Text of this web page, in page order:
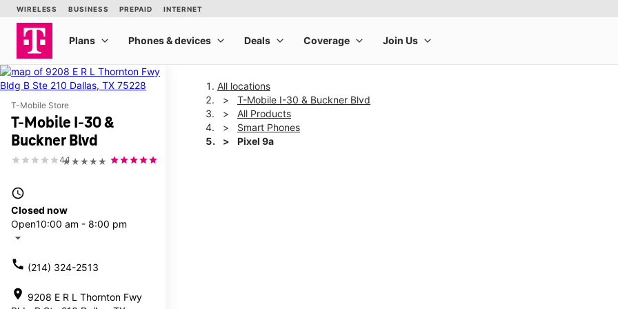
T-Mobile Store
T-Mobile I-30 &
Buckner Blvd
★★★★★
4.1
access_time
Closed now
Open10:00 am - 8:00 pm
arrow_drop_down
call (214) 324-2513
location_on 9208 E R L Thornton Fwy
All locations
T-Mobile I-30 & Buckner Blvd
All Products
Smart Phones
Pixel 9a